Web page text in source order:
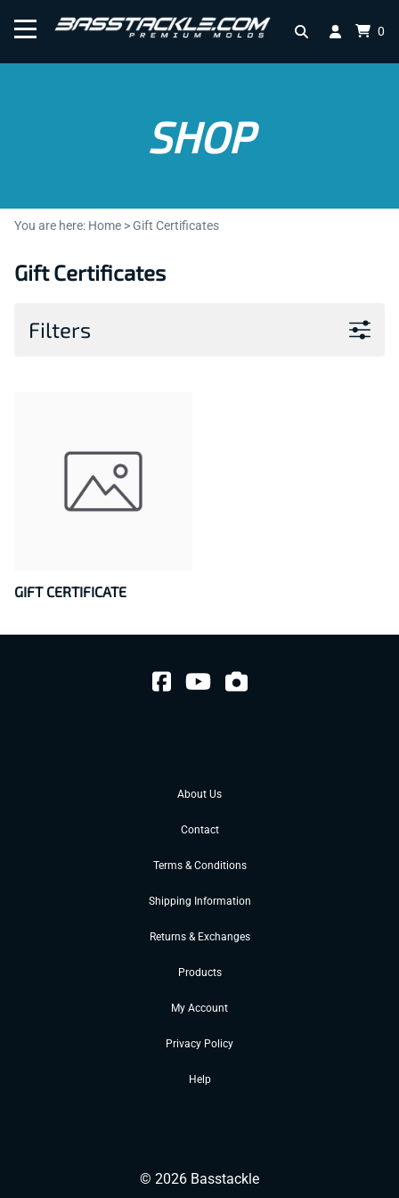
0
SHOP
You are here: Home >Gift Certificates
Gift Certificates
Filters
GIFT CERTIFICATE
About Us
Contact
Terms & Conditions
Shipping Information
Returns & Exchanges
Products
My Account
Privacy Policy
Help
© 2026 Basstackle